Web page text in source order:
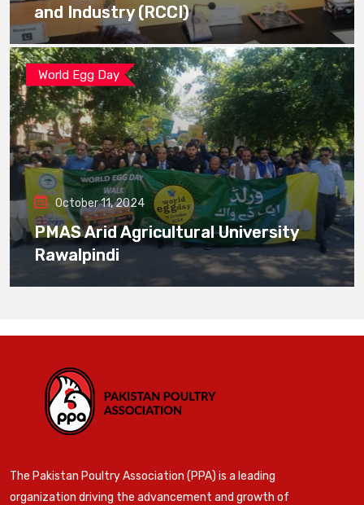
and Industry (RCCI)
World Egg Day
October 11, 2024
PMAS Arid Agricultural University
Rawalpindi
The Pakistan Poultry Association (PPA) is a leading
organization driving the advancement and growth of